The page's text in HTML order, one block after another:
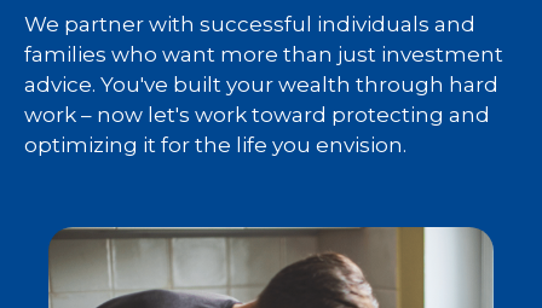
We partner with successful individuals and
families who want more than just investment
advice. You've built your wealth through hard
work – now let's work toward protecting and
optimizing it for the life you envision.